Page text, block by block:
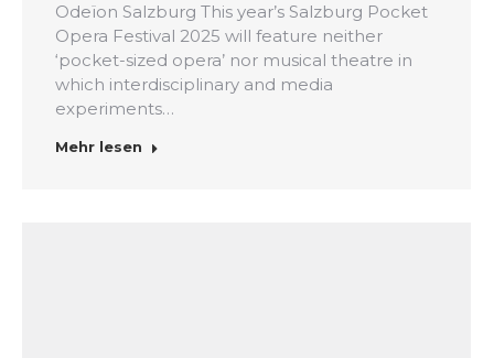
Odeïon Salzburg This year’s Salzburg Pocket
Opera Festival 2025 will feature neither
‘pocket-sized opera’ nor musical theatre in
which interdisciplinary and media
experiments…
Mehr lesen